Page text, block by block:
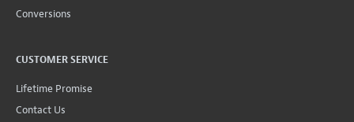
Conversions
CUSTOMER SERVICE
Lifetime Promise
Contact Us